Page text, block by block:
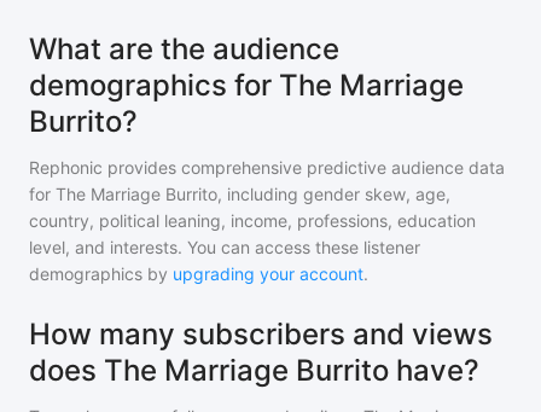
What are the audience
demographics for The Marriage
Burrito?
Rephonic provides comprehensive predictive audience data
for The Marriage Burrito, including gender skew, age,
country, political leaning, income, professions, education
level, and interests. You can access these listener
demographics by upgrading your account.
How many subscribers and views
does The Marriage Burrito have?